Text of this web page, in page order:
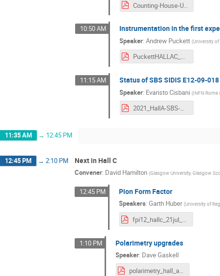
Counting-House-Upgrade-2021-07-09-web.pdf
10:50 AM Instrumentation in the first
Speaker:Andrew Puckett (University
PuckettHALLAC_2021.pdf
11:15 AM Status of SBS SIDIS E12-09-018
Speaker: Evaristo Cisbani (INFN Rome
2021_HallA-SBS-SIDIS_ec.pdf
11:35 AM → 12:45 PM
12:45 PM → 2:10 PM Next in Hall C
Convener: David Hamilton (Glasgow University, Glasgow
12:45 PM Pion Form Factor
Speakers:Garth Huber (University of
fpi12_hallc_21jul_s.pdf
1:10 PM Polarimetry upgrades
Speaker: Dave Gaskell
polarimetry_hall_a_c.pdf